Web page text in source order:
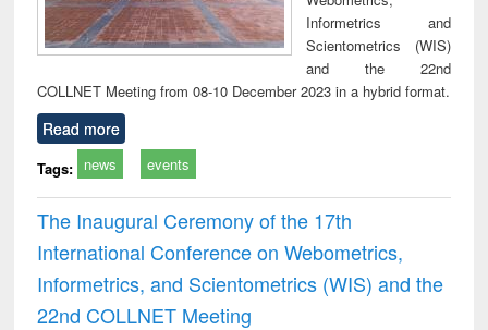
Informetrics and
Scientometrics (WIS)
and the 22nd
COLLNET Meeting from 08-10 December 2023 in a hybrid format.
Read more
Tags: news events
The Inaugural Ceremony of the 17th
International Conference on Webometrics,
Informetrics, and Scientometrics (WIS) and the
22nd COLLNET Meeting